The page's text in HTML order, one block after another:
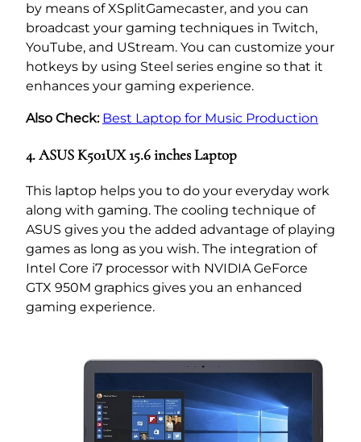
by means of XSplitGamecaster, and you can
broadcast your gaming techniques in Twitch,
YouTube, and UStream. You can customize your
hotkeys by using Steel series engine so that it
enhances your gaming experience.
Also Check: Best Laptop for Music Production
4. ASUS K501UX 15.6 inches Laptop
This laptop helps you to do your everyday work
along with gaming. The cooling technique of
ASUS gives you the added advantage of playing
games as long as you wish. The integration of
Intel Core i7 processor with NVIDIA GeForce
GTX 950M graphics gives you an enhanced
gaming experience.